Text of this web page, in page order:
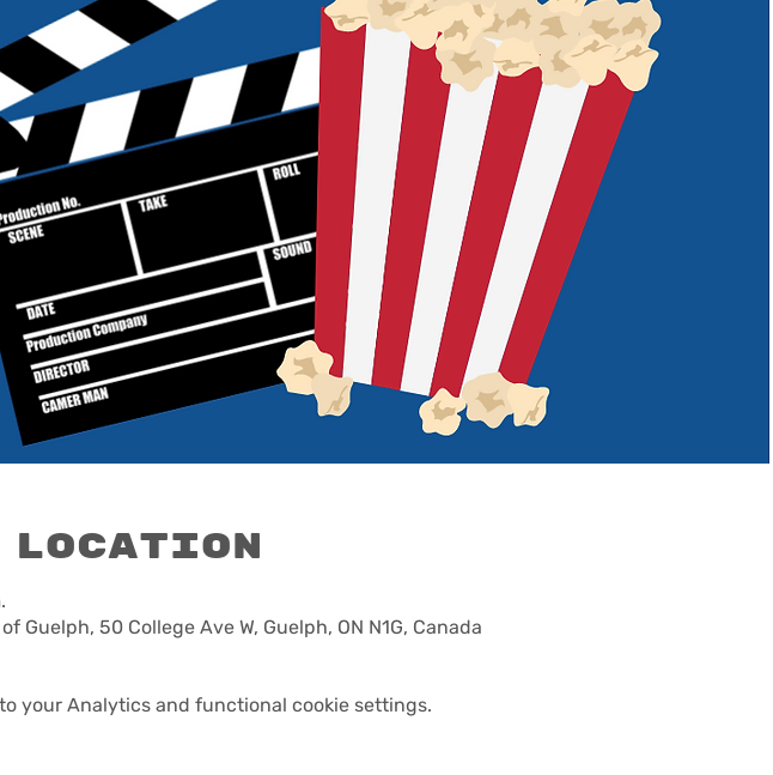
Location
Guelph, 50 College Ave W, Guelph, ON N1G, Canada
your Analytics and functional cookie settings.